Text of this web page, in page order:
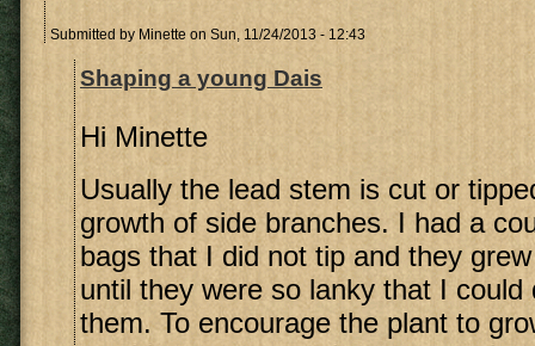
Submitted by Minette on Sun, 11/24/2013 - 12:43
Shaping a young Dais
Hi Minette
Usually the lead stem is cut or
growth of side branches. I had a
bags that I did not tip and they
until they were so lanky that I could
them. To encourage the plant to